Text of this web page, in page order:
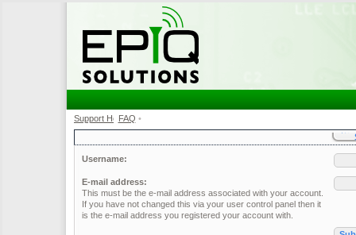
Support Home •
FAQ •
Username:
E-mail address:
This must be the e-mail address associated with your account.
If you have not changed this via your user control panel then it
is the e-mail address you registered your account with.